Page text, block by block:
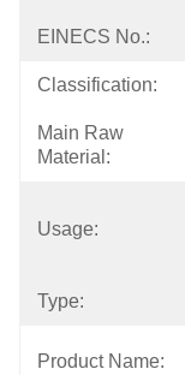
EINECS No.:
Classification:
Main Raw
Material:
Usage:
Type:
Product Name: